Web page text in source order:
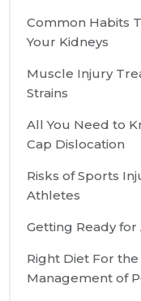
Common Habits
Your Kidneys
Muscle Injury
Strains
All You Need to
Cap Dislocation
Risks of Sports
Athletes
Getting Ready
Right Diet For the
Management of